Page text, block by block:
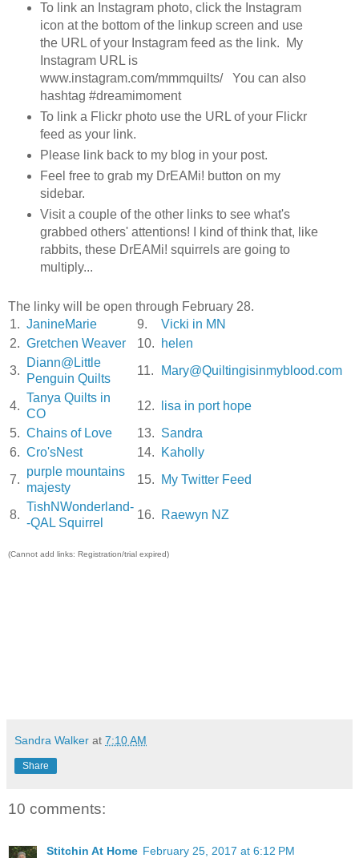
To link an Instagram photo, click the Instagram
icon at the bottom of the linkup screen and use
the URL of your Instagram feed as the link. My
Instagram URL is
www.instagram.com/mmmquilts/ You can also
hashtag #dreamimoment
To link a Flickr photo use the URL of your Flickr
feed as your link.
Please link back to my blog in your post.
Feel free to grab my DrEAMi! button on my
sidebar.
Visit a couple of the other links to see what's
grabbed others' attentions! I kind of think that, like
rabbits, these DrEAMi! squirrels are going to
multiply...
The linky will be open through February 28.
1. JanineMarie 9.
Vicki in MN
2. Gretchen Weaver 10.
helen
3.
Diann@Little
Penguin Quilts
11. Mary@Quiltingisinmyblood.com
4.
Tanya Quilts in
CO
12.
lisa in port hope
5. Chains of Love 13. Sandra
6. Cro'sNest 14.
Kaholly
7.
purple mountains
majesty
15. My Twitter Feed
8.
TishNWonderland-
-QAL Squirrel
16. Raewyn NZ
(Cannot add links: Registration/trial expired)
Sandra Walker at 7:10 AM
Share
10 comments:
Stitchin At Home February 25, 2017 at 6:12 PM